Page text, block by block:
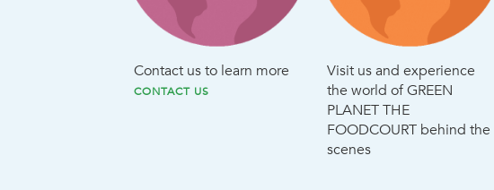
Contact us to learn more
CONTACT US
Visit us and experience
the world of GREEN
PLANET THE
FOODCOURT behind the
scenes